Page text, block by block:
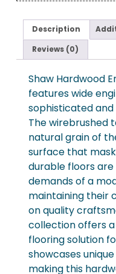
Description
Reviews (0)
Shaw Hardwood
features wide
sophisticated
The wirebrushed
natural grain of
surface that
durable floors
demands of a
maintaining their
on quality
collection offers
flooring solution
showcases
making this